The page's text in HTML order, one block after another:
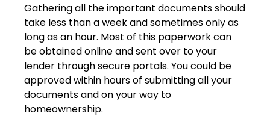
Gathering all the important documents should
take less than a week and sometimes only as
long as an hour. Most of this paperwork can
be obtained online and sent over to your
lender through secure portals. You could be
approved within hours of submitting all your
documents and on your way to
homeownership.